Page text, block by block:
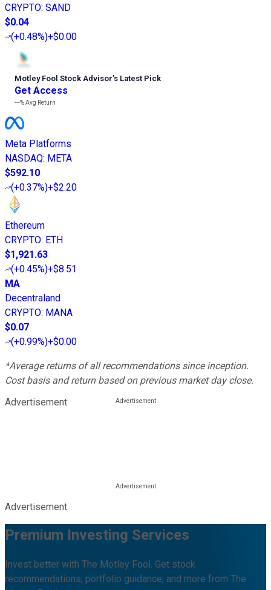
CRYPTO: SAND
$0.04
(+0.48%)+$0.00
Motley Fool Stock Advisor’s Latest Pick
Get Access
---%Avg Return
Meta Platforms
NASDAQ: META
$592.10
(+0.37%)+$2.20
Ethereum
CRYPTO: ETH
$1,921.63
(+0.45%)+$8.51
MA
Decentraland
CRYPTO: MANA
$0.07
(+0.99%)+$0.00
*Average returns of all recommendations since inception.
Cost basis and return based on previous market day close.
Advertisement
Advertisement
Premium Investing Services
Invest better with The Motley Fool. Get stock
recommendations, portfolio guidance, and more from The